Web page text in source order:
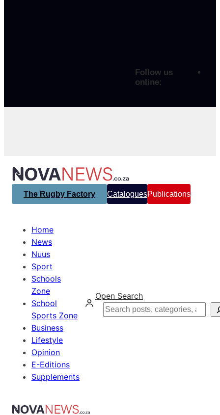
Follow us
online:
The Rugby Factory CataloguesPublications
Home
News
Nuus
Sport
Schools
Zone
School
Sports Zone
Business
Lifestyle
Opinion
E-Editions
Supplements
Open Search
Search